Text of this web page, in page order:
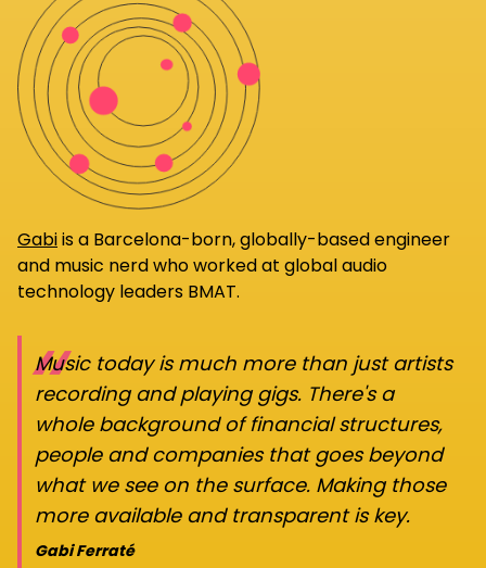
Gabiis a Barcelona-born, globally-based engineer
and music nerd who worked at global audio
technology leaders BMAT.
“
Music today is much more than just artists
recording and playing gigs. There's a
whole background of financial structures,
people and companies that goes beyond
what we see on the surface. Making those
more available and transparent is key.
Gabi Ferraté